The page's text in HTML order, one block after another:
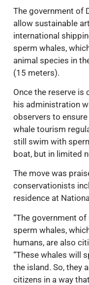
The government of
allow sustainable
international
sperm whales,
animal species in
(15 meters).
Once the reserve is
his administration
observers to
whale tourism
still swim with
boat, but in limited
The move was
conservationists
residence at
“The government
sperm whales,
humans, are also
“These whales will
the island. So, they
citizens in a way